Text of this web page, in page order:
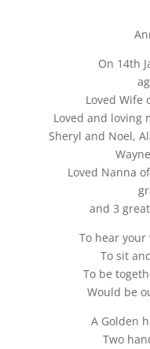
On 14th
Loved Wife
Loved and loving
Sheryl and Noel,
Loved Nanna
and 3
To hear your
To sit
To be
Would be
A Golden
Two